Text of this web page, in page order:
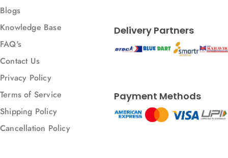
Blogs
Knowledge Base
FAQ's
Contact Us
Privacy Policy
Terms of Service
Shipping Policy
Cancellation Policy
Delivery Partners
Payment Methods